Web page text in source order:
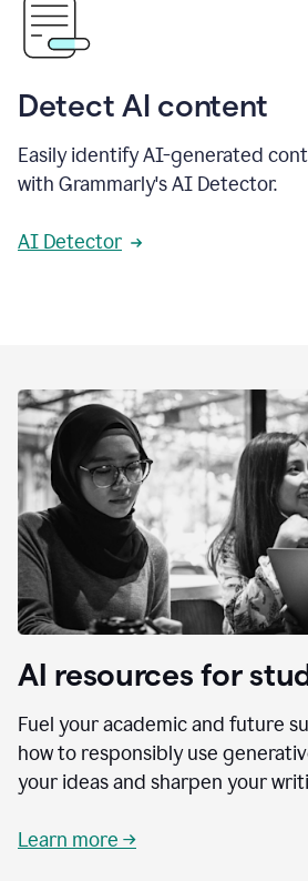
Detect AI content
Easily identify AI-generated
with Grammarly's AI Detector.
AI Detector
AI resources for
Fuel your academic and future
how to responsibly use
your ideas and sharpen your
Learn more →